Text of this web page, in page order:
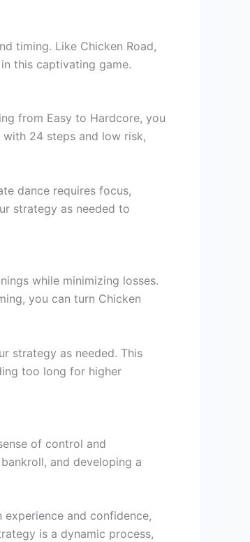
timing. Like Chicken Road,
this captivating game.
from Easy to Hardcore, you
24 steps and low risk,
dance requires focus,
strategy as needed to
while minimizing losses.
you can turn Chicken
strategy as needed. This
too long for higher
of control and
and developing a
and confidence,
is a dynamic process,